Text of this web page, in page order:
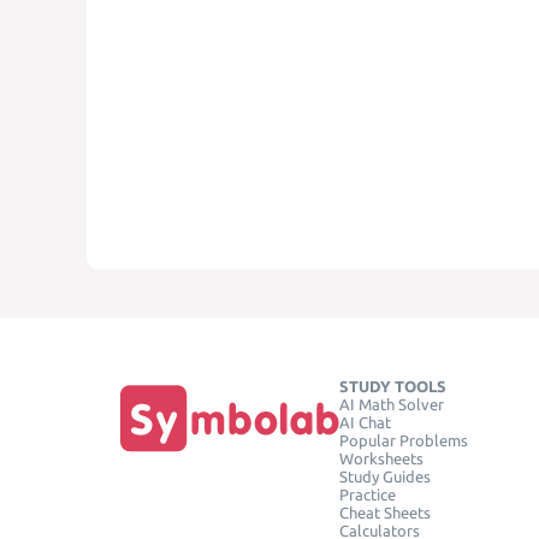
STUDY TOOLS
AI Math Solver
AI Chat
Popular Problems
Worksheets
Study Guides
Practice
Cheat Sheets
Calculators